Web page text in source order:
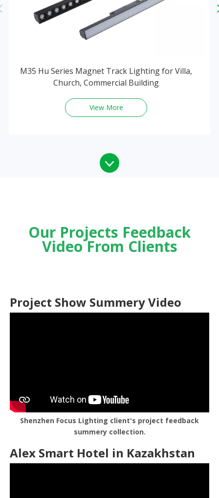
M35 Hu Series Magnet Track Lighting for Villa,
Church, Commercial Building
View More
Our Projects Feedback
Video From Clients
Project Show Summery Video
Shenzhen Focus Lighting client's project feedback
summery collection.
Alex Smart Hotel in Kazakhstan